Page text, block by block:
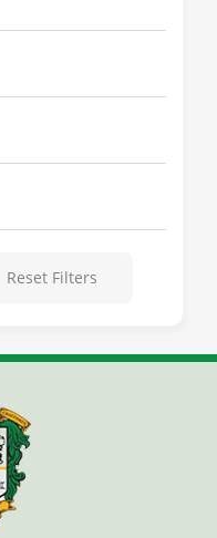
Reset Filters